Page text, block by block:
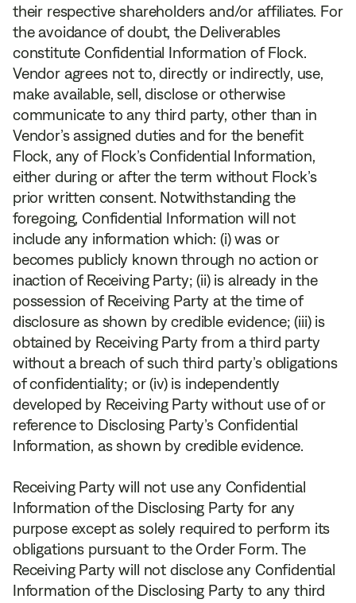
their respective shareholders and/or affiliates. For
the avoidance of doubt, the Deliverables
constitute Confidential Information of Flock.
Vendor agrees not to, directly or indirectly, use,
make available, sell, disclose or otherwise
communicate to any third party, other than in
Vendor’s assigned duties and for the benefit
Flock, any of Flock’s Confidential Information,
either during or after the term without Flock’s
prior written consent. Notwithstanding the
foregoing, Confidential Information will not
include any information which: (i) was or
becomes publicly known through no action or
inaction of Receiving Party; (ii) is already in the
possession of Receiving Party at the time of
disclosure as shown by credible evidence; (iii) is
obtained by Receiving Party from a third party
without a breach of such third party’s obligations
of confidentiality; or (iv) is independently
developed by Receiving Party without use of or
reference to Disclosing Party’s Confidential
Information, as shown by credible evidence.
Receiving Party will not use any Confidential
Information of the Disclosing Party for any
purpose except as solely required to perform its
obligations pursuant to the Order Form. The
Receiving Party will not disclose any Confidential
Information of the Disclosing Party to any third